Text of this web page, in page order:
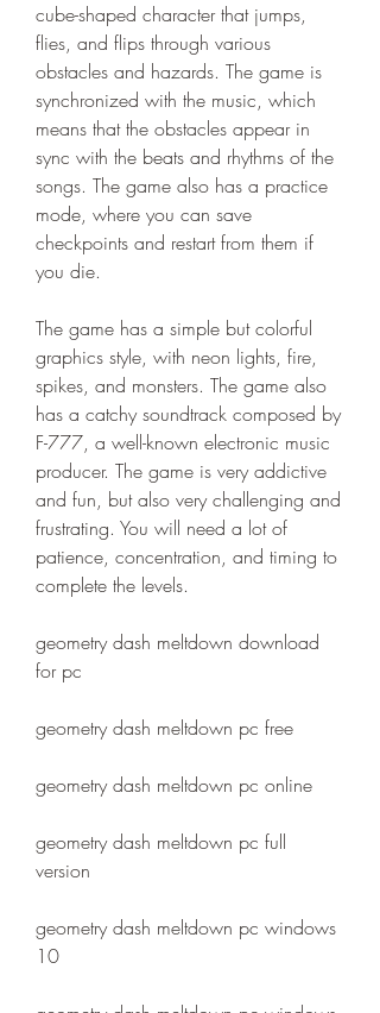
cube-shaped character that jumps,
flies, and flips through various
obstacles and hazards. The game is
synchronized with the music, which
means that the obstacles appear in
sync with the beats and rhythms of the
songs. The game also has a practice
mode, where you can save
checkpoints and restart from them if
you die.
The game has a simple but colorful
graphics style, with neon lights, fire,
spikes, and monsters. The game also
has a catchy soundtrack composed by
F-777, a well-known electronic music
producer. The game is very addictive
and fun, but also very challenging and
frustrating. You will need a lot of
patience, concentration, and timing to
complete the levels.
geometry dash meltdown download
for pc
geometry dash meltdown pc free
geometry dash meltdown pc online
geometry dash meltdown pc full
version
geometry dash meltdown pc windows
10